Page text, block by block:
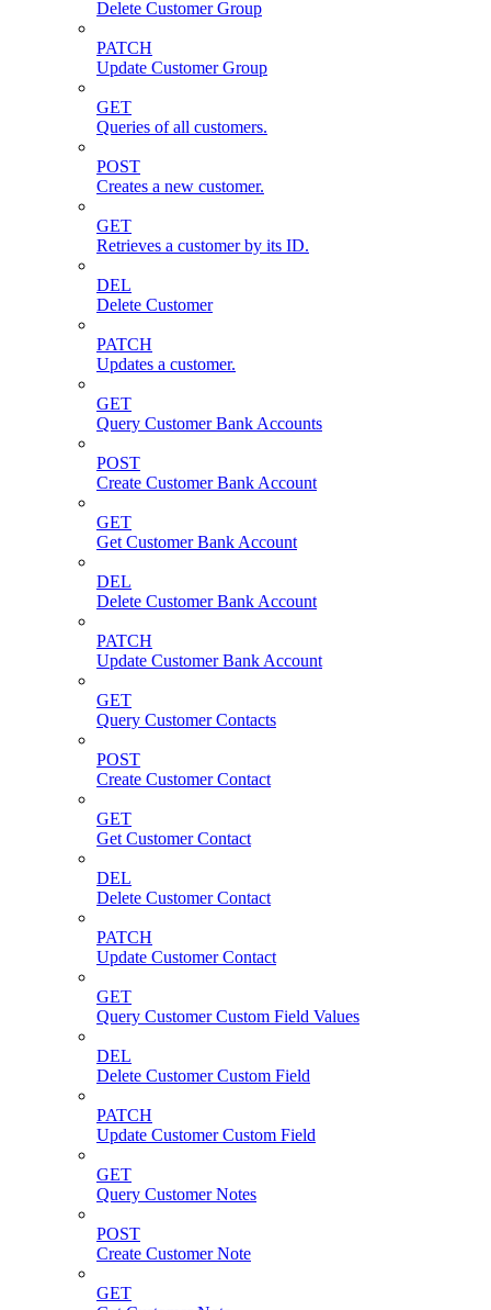
Delete Customer Group
PATCH
Update Customer Group
GET
Queries of all customers.
POST
Creates a new customer.
GET
Retrieves a customer by its ID.
DEL
Delete Customer
PATCH
Updates a customer.
GET
Query Customer Bank Accounts
POST
Create Customer Bank Account
GET
Get Customer Bank Account
DEL
Delete Customer Bank Account
PATCH
Update Customer Bank Account
GET
Query Customer Contacts
POST
Create Customer Contact
GET
Get Customer Contact
DEL
Delete Customer Contact
PATCH
Update Customer Contact
GET
Query Customer Custom Field Values
DEL
Delete Customer Custom Field
PATCH
Update Customer Custom Field
GET
Query Customer Notes
POST
Create Customer Note
GET